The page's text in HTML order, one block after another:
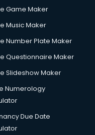
Game Maker
Music Maker
Number Plate Maker
Questionnaire Maker
Slideshow Maker
Numerology
Due Date